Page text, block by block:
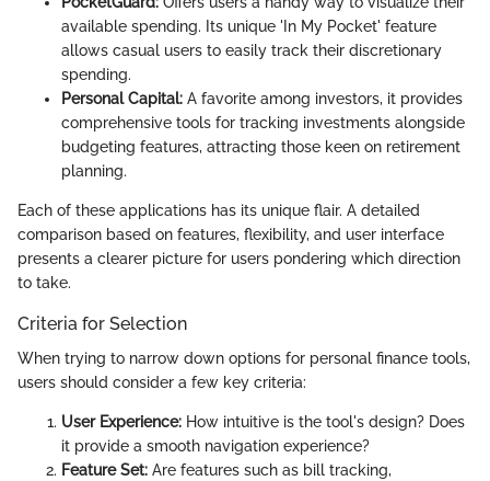
available spending. Its unique 'In My Pocket' feature
allows casual users to easily track their discretionary
spending.
Personal Capital: A favorite among investors, it provides
comprehensive tools for tracking investments alongside
budgeting features, attracting those keen on retirement
planning.
Each of these applications has its unique flair. A detailed
comparison based on features, flexibility, and user interface
presents a clearer picture for users pondering which direction
to take.
Criteria for Selection
When trying to narrow down options for personal finance tools,
users should consider a few key criteria:
User Experience: How intuitive is the tool's design? Does
it provide a smooth navigation experience?
Feature Set: Are features such as bill tracking,